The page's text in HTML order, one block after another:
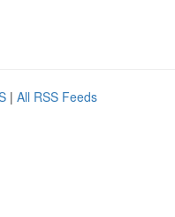
| All RSS Feeds